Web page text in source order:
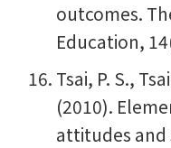
outcomes.
Education,
Tsai, P. S.,
(2010).
attitudes and